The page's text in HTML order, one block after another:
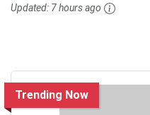
Updated: 7 hours ago
Trending Now